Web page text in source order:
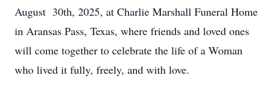
August 30th, 2025, at Charlie Marshall Funeral Home
in Aransas Pass, Texas, where friends and loved ones
will come together to celebrate the life of a Woman
who lived it fully, freely, and with love.